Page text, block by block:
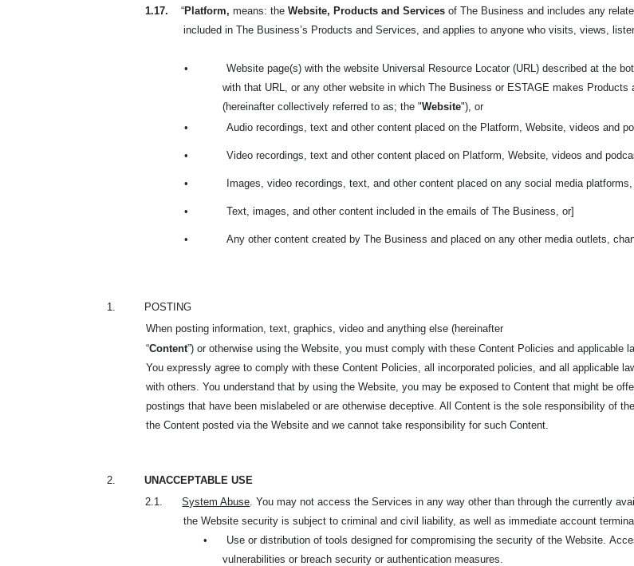
1.17. “Platform, means: the Website, Products and Services of The Business and includes any
included in The Business’s Products and Services, and applies to anyone who visits, views,
•
Website page(s) with the website Universal Resource Locator (URL) described at the
with that URL, or any other website in which The Business or ESTAGE makes
(hereinafter collectively referred to as; the"Website"), or
•
Audio recordings, text and other content placed on the Platform, Website, videos and
• Video recordings, text and other content placed on Platform, Website, videos and
• Images, video recordings, text, and other content placed on any social media
• Text, images, and other content included in the emails of The Business, or]
• Any other content created by The Business and placed on any other media outlets,
1.
POSTING
When posting information, text, graphics, video and anything else (hereinafter
“Content”) or otherwise using the Website, you must comply with these Content Policies and applicable
You expressly agree to comply with these Content Policies, all incorporated policies, and all applicable
with others. You understand that by using the Website, you may be exposed to Content that might be
postings that have been mislabeled or are otherwise deceptive. All Content is the sole responsibility of
the Content posted via the Website and we cannot take responsibility for such Content.
2.
UNACCEPTABLE USE
2.1.
System Abuse . You may not access the Services in any way other than through the currently
the Website security is subject to criminal and civil liability, as well as immediate account
•
Use or distribution of tools designed for compromising the security of the Website.
vulnerabilities or breach security or authentication measures.